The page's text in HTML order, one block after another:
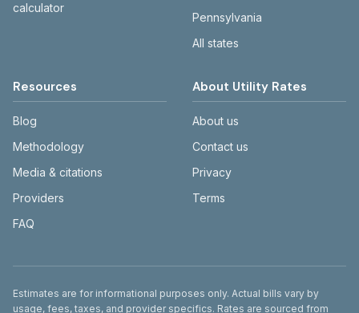
calculator
Pennsylvania
All states
Resources
Blog
Methodology
Media & citations
Providers
FAQ
About Utility Rates
About us
Contact us
Privacy
Terms
Disclaimer
Estimates are for informational purposes only. Actual bills vary by
usage, fees, taxes, and provider specifics. Rates are sourced from